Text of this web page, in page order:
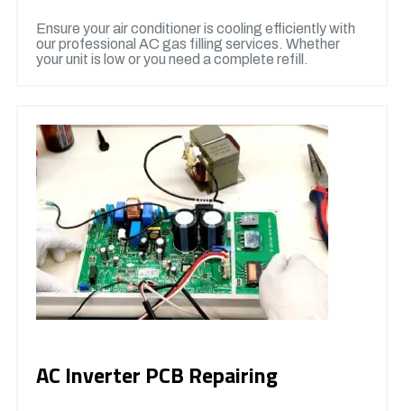
Ensure your air conditioner is cooling efficiently with
our professional AC gas filling services. Whether
your unit is low or you need a complete refill.
AC Inverter PCB Repairing